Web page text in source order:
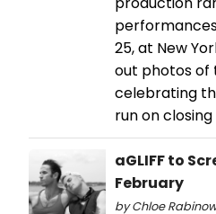
25, at New
out photos of
celebrating
run on
aGLIFF to
February
by Chloe